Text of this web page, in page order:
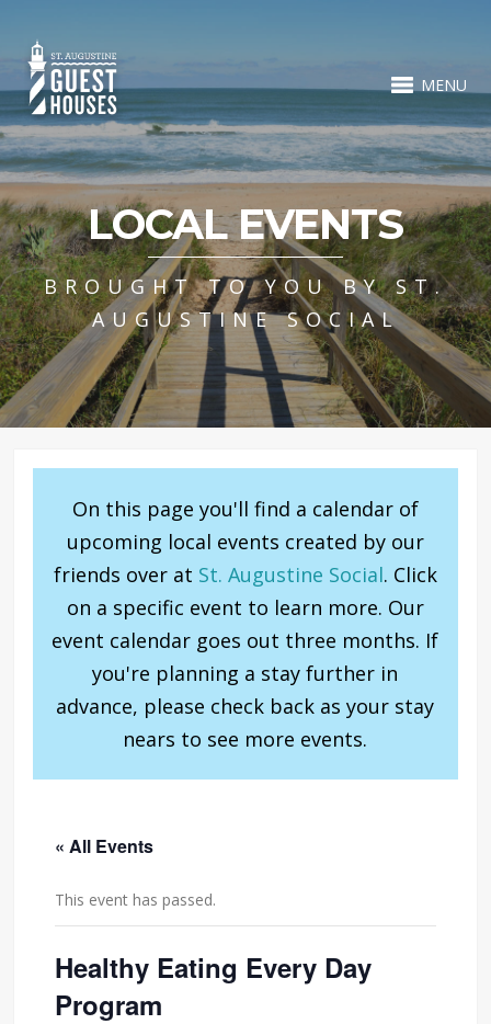
MENU
LOCAL EVENTS
BROUGHT TO YOU BY ST.
AUGUSTINE SOCIAL
On this page you'll find a calendar of
upcoming local events created by our
friends over at St. Augustine Social. Click
on a specific event to learn more. Our
event calendar goes out three months. If
you're planning a stay further in
advance, please check back as your stay
nears to see more events.
« All Events
This event has passed.
Healthy Eating Every Day
Program